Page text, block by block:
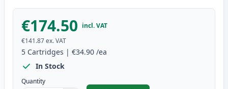
€174.50 incl. VAT
€141.87ex. VAT
5 Cartridges | €34.90 /ea
In Stock
Quantity